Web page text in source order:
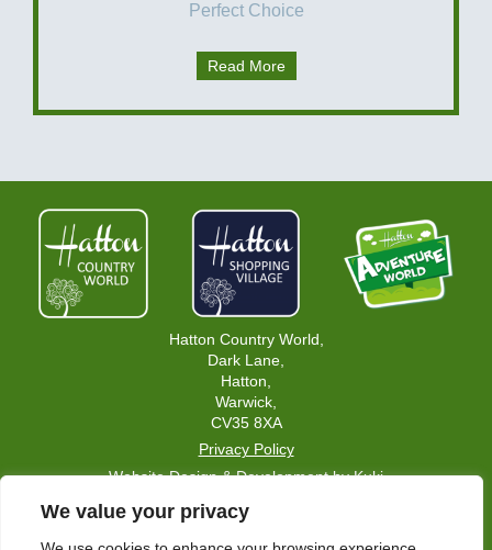
We value your privacy
Perfect Choice
Read More
Hatton Country World,
Dark Lane,
Hatton,
Warwick,
CV35 8XA
Privacy Policy
Website Design & Development by Kuki